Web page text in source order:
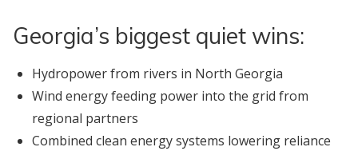
Georgia’s biggest quiet wins:
Hydropower from rivers in North Georgia
Wind energy feeding power into the grid from
regional partners
Combined clean energy systems lowering reliance